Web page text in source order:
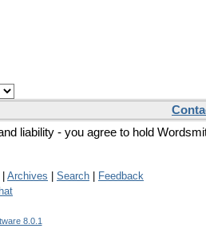
liability - you agree to hold
Archives Search
Feedback
8.0.1